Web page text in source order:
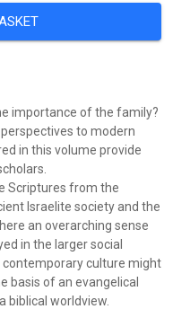
importance of the family?
to modern
in this volume provide
Scriptures from the
Israelite society and the
an overarching sense
in the larger social
culture might
basis of an evangelical
biblical worldview.